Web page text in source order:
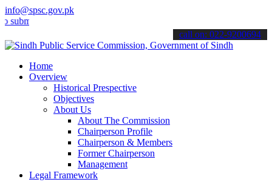
info@spsc.gov.pk
your applications online & stay informed about the latest SPSC
call on: 022-9200694
Home
Overview
Historical Prespective
Objectives
About Us
About The Commission
Chairperson Profile
Chairperson & Members
Former Chairperson
Management
Legal Framework